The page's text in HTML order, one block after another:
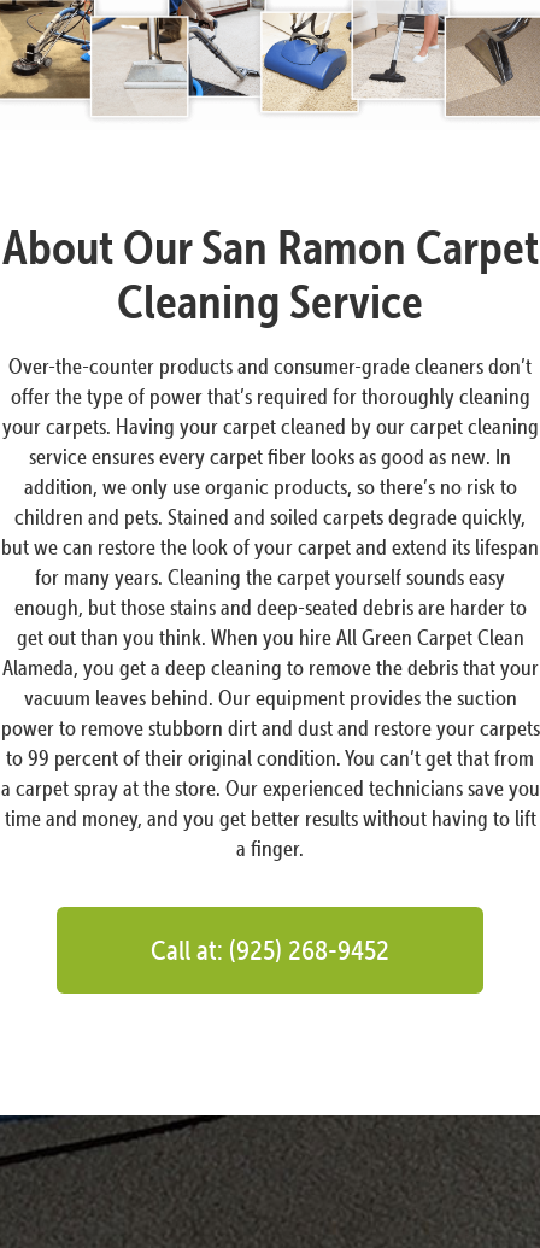
About Our San Ramon Carpet
Cleaning Service
Over-the-counter products and consumer-grade cleaners don’t
offer the type of power that’s required for thoroughly cleaning
your carpets. Having your carpet cleaned by our carpet cleaning
service ensures every carpet fiber looks as good as new. In
addition, we only use organic products, so there’s no risk to
children and pets. Stained and soiled carpets degrade quickly,
but we can restore the look of your carpet and extend its lifespan
for many years. Cleaning the carpet yourself sounds easy
enough, but those stains and deep-seated debris are harder to
get out than you think. When you hire All Green Carpet Clean
Alameda, you get a deep cleaning to remove the debris that your
vacuum leaves behind. Our equipment provides the suction
power to remove stubborn dirt and dust and restore your carpets
to 99 percent of their original condition. You can’t get that from
a carpet spray at the store. Our experienced technicians save you
time and money, and you get better results without having to lift
a finger.
Call at: (925) 268-9452